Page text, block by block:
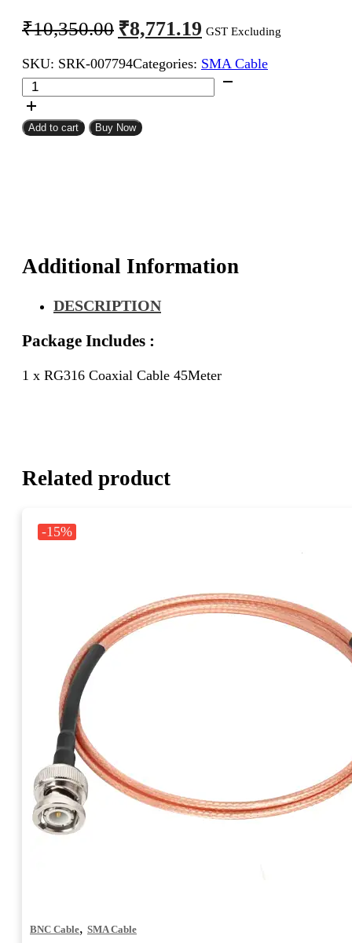
₹10,350.00 Original
price
was:
₹10,350.00.
₹8,771.19 Current
price
is:
₹8,771.19.
GST Excluding
SKU: SRK-007794Categories: SMA Cable
RG316
Coaxial
Cable
45Meter
Add to cart Buy Now
Additional Information
DESCRIPTION
Package Includes :
1 x RG316 Coaxial Cable 45Meter
Related product
-15%
BNC Cable, SMA Cable